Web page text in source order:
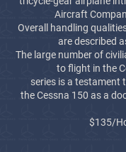
Aircraft
Overall handling
are described
The large number of
to flight in the
series is a testament
theCessna 150 as a
$135/